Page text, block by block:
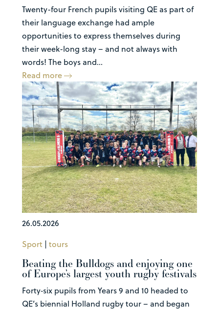
Twenty-four French pupils visiting QE as part of
their language exchange had ample
opportunities to express themselves during
their week-long stay – and not always with
words! The boys and...
Read more
26.05.2026
Sport | tours
Beating the Bulldogs and enjoying one
of Europe’s largest youth rugby festivals
Forty‑six pupils from Years 9 and 10 headed to
QE’s biennial Holland rugby tour – and began